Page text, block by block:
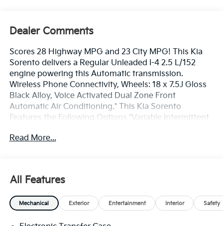
Dealer Comments
Scores 28 Highway MPG and 23 City MPG! This Kia
Sorento delivers a Regular Unleaded I-4 2.5 L/152
engine powering this Automatic transmission.
Wireless Phone Connectivity, Wheels: 18 x 7.5J Gloss
Black Alloy, Voice Activated Dual Zone Front
Automatic Air Conditioning.* This Kia Sorento
Features the Following Options *Variable Intermittent
Automatic -inc: drive mode select (normal, sport,
Tailgate/Rear Door Lock Included w/Power Door
Locks, SynTex Artificial Leather Seat Trim, Strut Front
Suspension w/Coil Springs.* Visit Us Today *Test drive
Read More...
All Features
Mechanical Exterior Entertainment Interior Safety